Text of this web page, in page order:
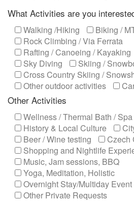
What Activities are you
Walking /Hiking
Biking /
Rock Climbing / Via Ferrata
Rafting / Canoeing / Kayaking
Sky Diving
Skiing /
Cross Country Skiing /
Other outdoor activities
Other Activities
Wellness / Thermal Bath / Spa
History & Local Culture
Beer / Wine testing
Czech
Shopping and Nightlife
Music, Jam sessions, BBQ
Yoga, Meditation, Holistic
Overnight Stay/Multiday Event
Other Private Requests